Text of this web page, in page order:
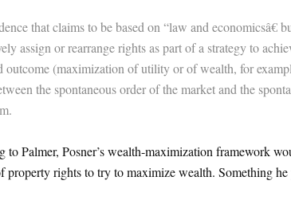
that claims to be based on “law and economicsâ€
assign or rearrange rights as part of a strategy to
outcome (maximization of utility or of wealth, for
the spontaneous order of the market and the
to Palmer, Posner’s wealth-maximization framework
property rights to try to maximize wealth. Something he